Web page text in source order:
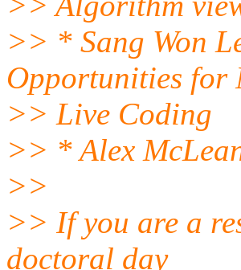
>> * Sang Won
Opportunities for
>> Live Coding
>> * Alex
>>
>> If you are a
doctoral day